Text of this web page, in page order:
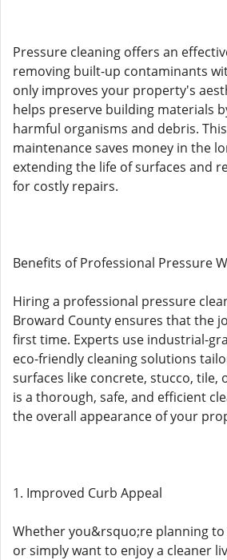
Pressure cleaning offers an
removing built-up contaminants
only improves your property's
helps preserve building materials
harmful organisms and debris.
maintenance saves money in the
extending the life of surfaces and
for costly repairs.
Benefits of Professional Pressure
Hiring a professional pressure
Broward County ensures that the
first time. Experts use industrial-
eco-friendly cleaning solutions
surfaces like concrete, stucco, tile,
is a thorough, safe, and efficient
the overall appearance of your
1. Improved Curb Appeal
Whether you&rsquo;re planning
or simply want to enjoy a cleaner